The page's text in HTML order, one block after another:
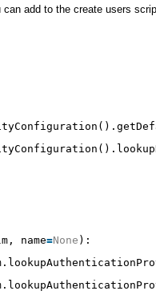
add to the create users
name=None ):